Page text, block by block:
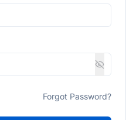
Forgot Password?